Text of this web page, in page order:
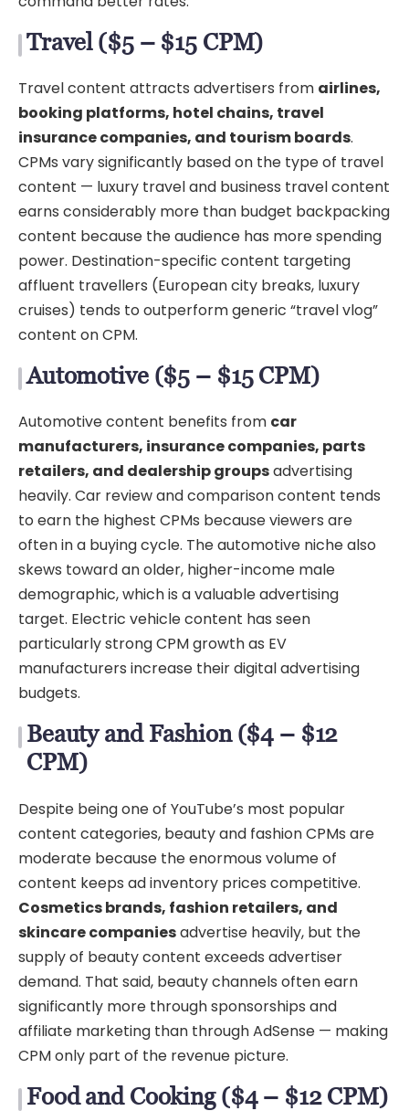
Travel ($5 – $15 CPM)
Travel content attracts advertisers from airlines,
booking platforms, hotel chains, travel
insurance companies, and tourism boards.
CPMs vary significantly based on the type of travel
content — luxury travel and business travel content
earns considerably more than budget backpacking
content because the audience has more spending
power. Destination-specific content targeting
affluent travellers (European city breaks, luxury
cruises) tends to outperform generic “travel vlog”
content on CPM.
Automotive ($5 – $15 CPM)
Automotive content benefits from car
manufacturers, insurance companies, parts
retailers, and dealership groupsadvertising
heavily. Car review and comparison content tends
to earn the highest CPMs because viewers are
often in a buying cycle. The automotive niche also
skews toward an older, higher-income male
demographic, which is a valuable advertising
target. Electric vehicle content has seen
particularly strong CPM growth as EV
manufacturers increase their digital advertising
budgets.
Beauty and Fashion ($4 – $12
CPM)
Despite being one of YouTube’s most popular
content categories, beauty and fashion CPMs are
moderate because the enormous volume of
content keeps ad inventory prices competitive.
Cosmetics brands, fashion retailers, and
skincare companiesadvertise heavily, but the
supply of beauty content exceeds advertiser
demand. That said, beauty channels often earn
significantly more through sponsorships and
affiliate marketing than through AdSense — making
CPM only part of the revenue picture.
Food and Cooking ($4 – $12 CPM)